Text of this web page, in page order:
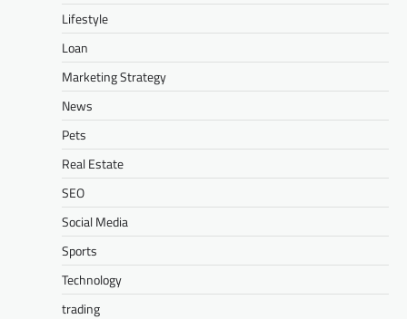
Lifestyle
Loan
Marketing Strategy
News
Pets
Real Estate
SEO
Social Media
Sports
Technology
trading